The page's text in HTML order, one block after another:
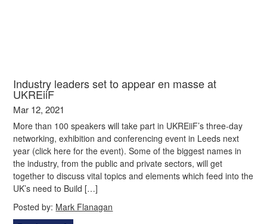
Industry leaders set to appear en masse at
UKREiiF
Mar 12, 2021
More than 100 speakers will take part in UKREiiF’s three-day
networking, exhibition and conferencing event in Leeds next
year (click here for the event). Some of the biggest names in
the industry, from the public and private sectors, will get
together to discuss vital topics and elements which feed into the
UK’s need to Build […]
Posted by: Mark Flanagan